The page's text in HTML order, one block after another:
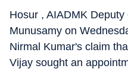
Hosur , AIADMK
Munusamy on
Nirmal Kumar's claim
Vijay sought an